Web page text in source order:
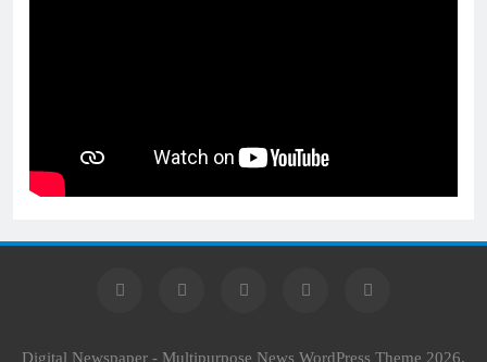
Digital Newspaper - Multipurpose News WordPress Theme 2026.